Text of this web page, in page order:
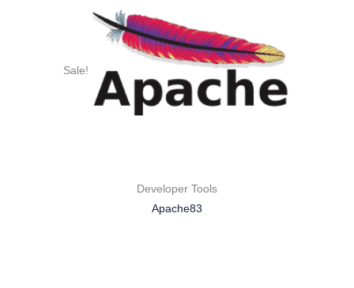
Sale!
Developer Tools
Apache83